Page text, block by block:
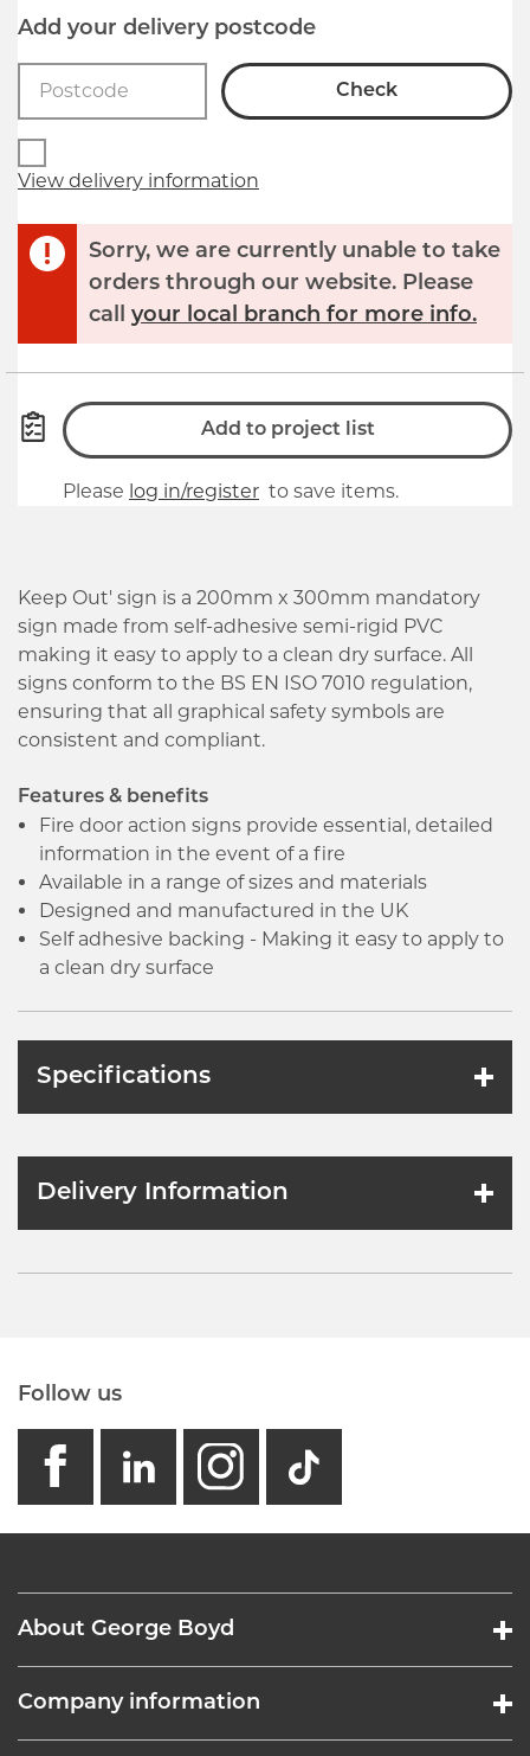
Add your delivery postcode
Check
View delivery information
Sorry, we are currently unable to take
orders through our website. Please
call your local branch for more info.
Add to project list
Please log in/register to save items.
Keep Out' sign is a 200mm x 300mm mandatory
sign made from self-adhesive semi-rigid PVC
making it easy to apply to a clean dry surface. All
signs conform to the BS EN ISO 7010 regulation,
ensuring that all graphical safety symbols are
consistent and compliant.
Features & benefits
Fire door action signs provide essential, detailed
information in the event of a fire
Available in a range of sizes and materials
Designed and manufactured in the UK
Self adhesive backing - Making it easy to apply to
a clean dry surface
Specifications
Delivery Information
Follow us
facebook
linkedin
instagram
GB -
About George Boyd
Company information